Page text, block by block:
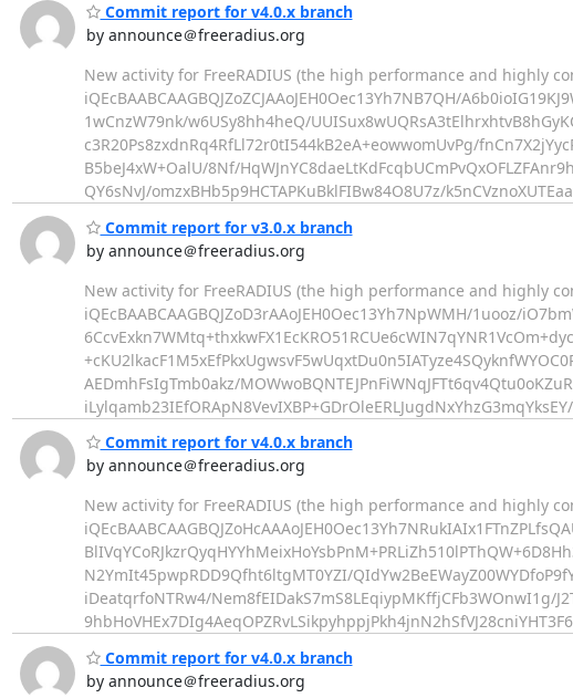
Commit report for v4.0.x branch
by announce＠freeradius.org
New activity for FreeRADIUS (the high performance and highly
iQEcBAABCAAGBQJZoZCJAAoJEH0Oec13Yh7NB7QH/
1wCnzW79nk/w6USy8hh4heQ/
c3R20Ps8zxdnRq4RfLl72r0tI544kB2eA+eowwomUvPg/
B5beJ4xW+OalU/8Nf/
QY6sNvJ/omzxBHb5p9HCTAPKuBklFIBw84O8U7z/
Commit report for v3.0.x branch
by announce＠freeradius.org
New activity for FreeRADIUS (the high performance and highly
iQEcBAABCAAGBQJZoD3rAAoJEH0Oec13Yh7NpWMH/1uooz/
AEDmhFsIgTmb0akz/
Commit report for v4.0.x branch
by announce＠freeradius.org
New activity for FreeRADIUS (the high performance and highly
N2YmIt45pwpRDD9Qfht6ltgMT0YZI/
iDeatqrfoNTRw4/Nem8fEIDakS7mS8LEqiypMKffjCFb3WOnwI1g/
Commit report for v4.0.x branch
by announce＠freeradius.org